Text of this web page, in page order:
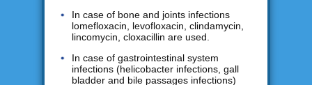
In case of bone and joints infections
lomefloxacin, levofloxacin, clindamycin,
lincomycin, cloxacillin are used.
In case of gastrointestinal system
infections (helicobacter infections, gall
bladder and bile passages infections)